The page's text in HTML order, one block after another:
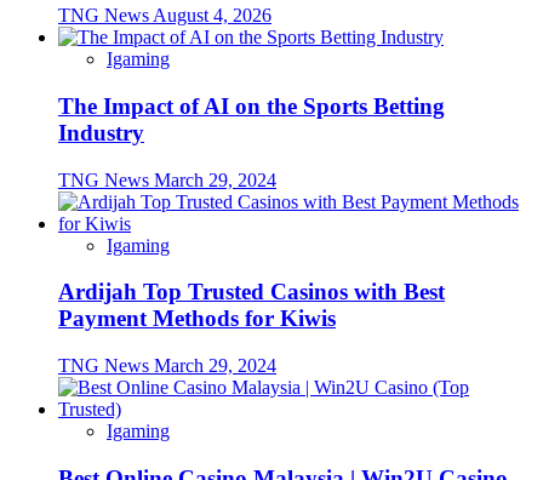
TNG News August 4, 2026
Igaming
The Impact of AI on the Sports Betting
Industry
TNG News March 29, 2024
Igaming
Ardijah Top Trusted Casinos with Best
Payment Methods for Kiwis
TNG News March 29, 2024
Igaming